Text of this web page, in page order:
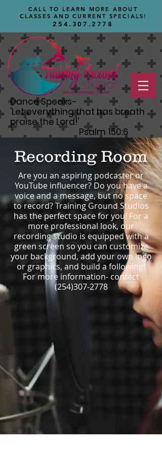
CALL TO LEARN MORE ABOUT
CLASSES AND CURRENT SPECIALS!
254.307.2778
Dance Speaks~
'Leteverything that has breath
praise the Lord!'
Psalm 150:6
Recording Room
Are you an aspiring podcaster or
YouTube influencer? Do you have a
voice and a message, but no space
to record? Training Ground Studios
has the perfect space for you! For a
more professional look, our
recording studio is equipped with a
green screen so you can customize
your background, add your own logo
or graphics, and build a following!
For more information- contact
(254)307-2778